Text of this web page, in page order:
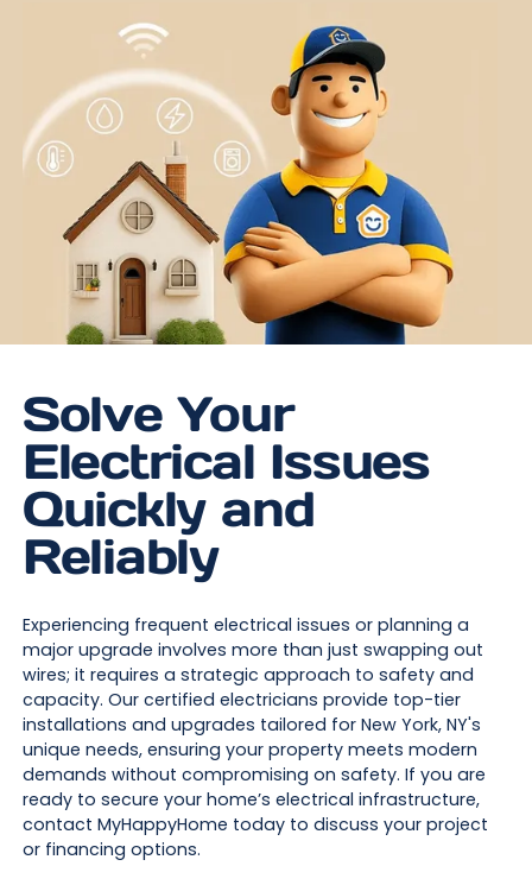
Solve Your
Electrical Issues
Quickly and
Reliably
Experiencing frequent electrical issues or planning a
major upgrade involves more than just swapping out
wires; it requires a strategic approach to safety and
capacity. Our certified electricians provide top-tier
installations and upgrades tailored for New York, NY's
unique needs, ensuring your property meets modern
demands without compromising on safety. If you are
ready to secure your home’s electrical infrastructure,
contact MyHappyHome today to discuss your project
or financing options.